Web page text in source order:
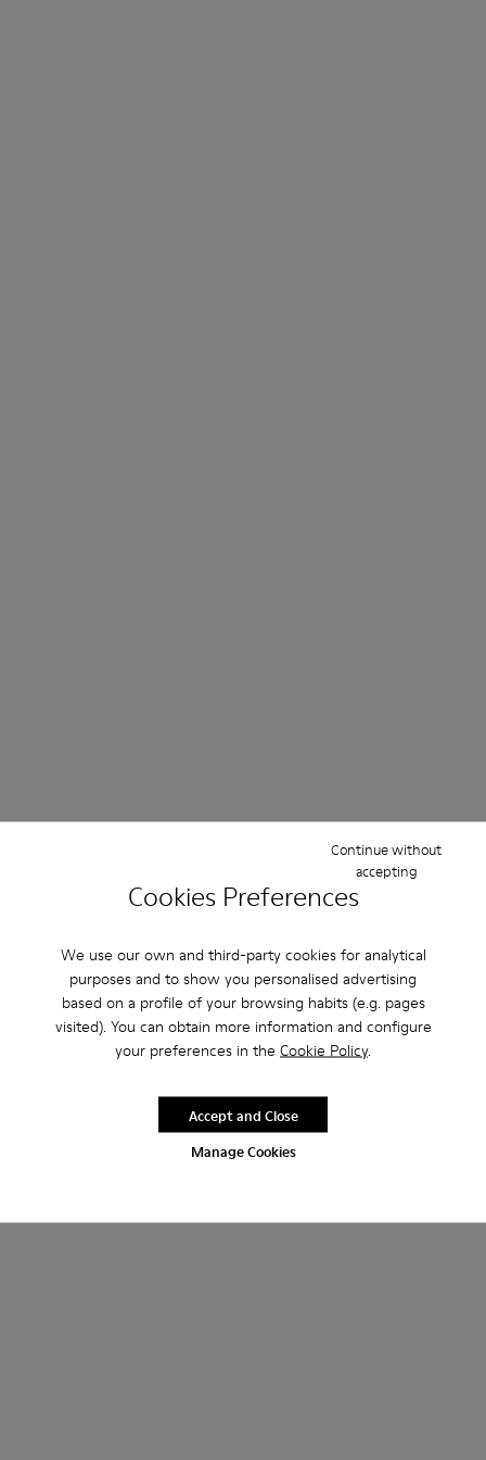
Cookies Preferences
We use our own and third-party cookies for analytical
purposes and to show you personalised advertising
based on a profile of your browsing habits (e.g. pages
visited). You can obtain more information and configure
your preferences in the Cookie Policy.
Manage Cookies
Continue without
accepting
Accept and Close